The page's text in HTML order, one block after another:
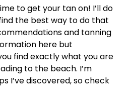
to get your tan on! I’ll do
the best way to do that
and tanning
here but
find exactly what you are
to the beach. I’m
I’ve discovered, so check